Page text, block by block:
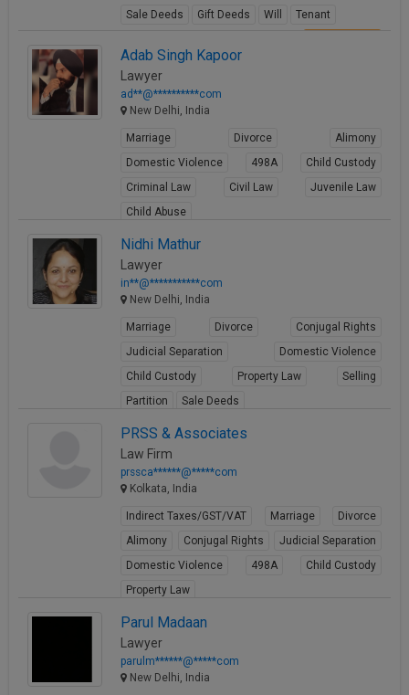
Sale Deeds
Gift Deeds Will Tenant
Adab Singh Kapoor
Lawyer
ad**@**********com
New Delhi, India
Marriage Divorce
Alimony
Domestic Violence
498A
Child Custody
Criminal Law
Civil Law
Juvenile Law
Child Abuse
Nidhi Mathur
Lawyer
in**@***********com
New Delhi, India
Marriage Divorce
Conjugal Rights
Judicial Separation
Domestic Violence
Child Custody
Property Law
Selling
Partition
Sale Deeds
PRSS & Associates
Law Firm
prssca******@*****com
Kolkata, India
Indirect Taxes/GST/VAT Marriage
Divorce
Alimony
Conjugal Rights
Judicial Separation
Domestic Violence
498A
Child Custody
Property Law
Parul Madaan
Lawyer
parulm******@*****com
New Delhi, India